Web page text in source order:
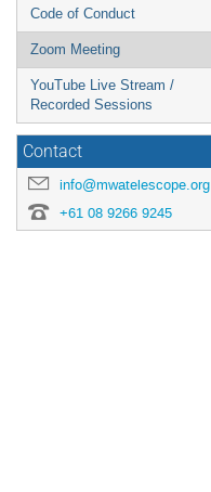
Code of Conduct
Zoom Meeting
YouTube Live Stream /
Recorded Sessions
Contact
info@mwatelescope.org
+61 08 9266 9245